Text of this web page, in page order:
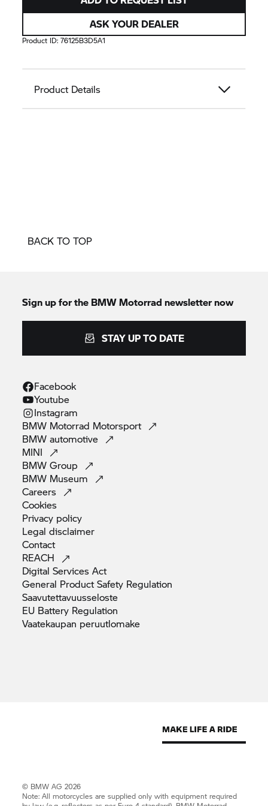
ASK YOUR DEALER
Product ID:76125B3D5A1
Product Details
BACK TO TOP
Sign up for the BMW Motorrad newsletter now
STAY UP TO DATE
Facebook
Youtube
Instagram
BMW Motorrad Motorsport
BMWautomotive
MINI
BMWGroup
BMW Museum
Careers
Cookies
Privacy policy
Legaldisclaimer
Contact
REACH
Digital ServicesAct
General Product Safety Regulation
Saavutettavuusseloste
EU Battery Regulation
Vaatekaupan peruutlomake
© BMW AG 2026
Note: All motorcycles are supplied only with equipment required